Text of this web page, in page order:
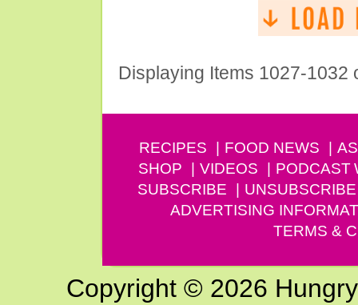
Displaying Items 1027-1032
RECIPES FOOD NEWS
SHOP
VIDEOS PODCAST
SUBSCRIBE
UNSUBSCRIBE
ADVERTISING
TERMS &
Copyright © 2026